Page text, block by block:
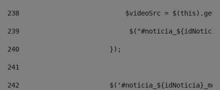
238
$videoSrc =
239
240
                       });
241
242